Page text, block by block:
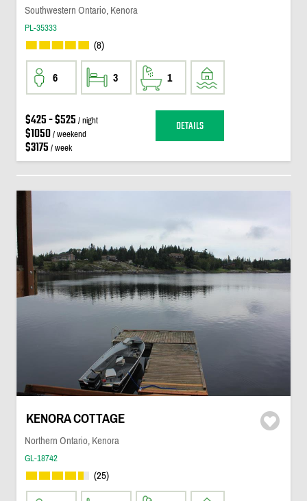
Southwestern Ontario, Kenora
PL-35333
(8)
6 3 1
$425 - $525 / night
$1050/ weekend
$3175 / week
DETAILS
KENORA COTTAGE
Northern Ontario, Kenora
GL-18742
(25)